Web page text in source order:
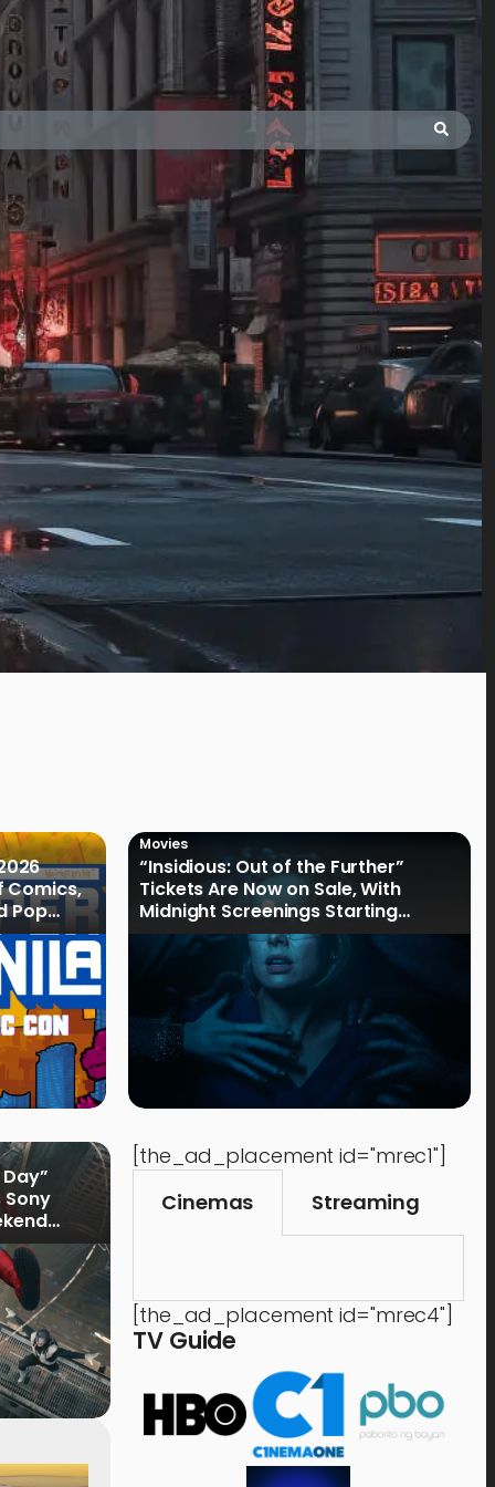
Comics,
Pop
Movies
“Insidious: Out of the Further”
Tickets Are Now on Sale, With
Midnight Screenings Starting
August 19
Sony
[the_ad_placement id="mrec1"]
Cinemas
Streaming
[the_ad_placement id="mrec4"]
TV Guide